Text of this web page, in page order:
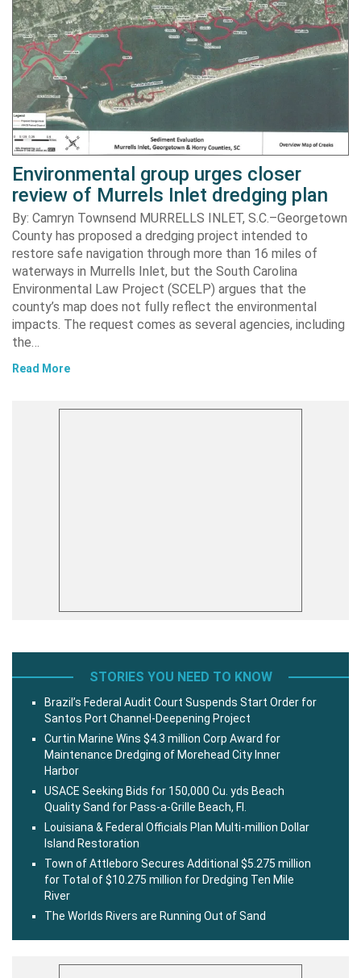
Environmental group urges closer
review of Murrels Inlet dredging plan
By: Camryn Townsend MURRELLS INLET, S.C.–Georgetown
County has proposed a dredging project intended to
restore safe navigation through more than 16 miles of
waterways in Murrells Inlet, but the South Carolina
Environmental Law Project (SCELP) argues that the
county’s map does not fully reflect the environmental
impacts. The request comes as several agencies, including
the…
Read More
STORIES YOU NEED TO KNOW
Brazil’s Federal Audit Court Suspends Start Order for
Santos Port Channel-Deepening Project
Curtin Marine Wins $4.3 million Corp Award for
Maintenance Dredging of Morehead City Inner
Harbor
USACE Seeking Bids for 150,000 Cu. yds Beach
Quality Sand for Pass-a-Grille Beach, Fl.
Louisiana & Federal Officials Plan Multi-million Dollar
Island Restoration
Town of Attleboro Secures Additional $5.275 million
for Total of $10.275 million for Dredging Ten Mile
River
The Worlds Rivers are Running Out of Sand